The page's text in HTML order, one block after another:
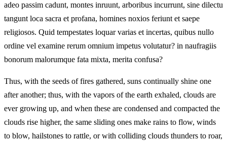
adeo passim cadunt, montes inruunt, arboribus incurrunt, sine dilectu
tangunt loca sacra et profana, homines noxios feriunt et saepe
religiosos. Quid tempestates loquar varias et incertas, quibus nullo
ordine vel examine rerum omnium impetus volutatur? in naufragiis
bonorum malorumque fata mixta, merita confusa?
Thus, with the seeds of fires gathered, suns continually shine one
after another; thus, with the vapors of the earth exhaled, clouds are
ever growing up, and when these are condensed and compacted the
clouds rise higher, the same sliding ones make rains to flow, winds
to blow, hailstones to rattle, or with colliding clouds thunders to roar,